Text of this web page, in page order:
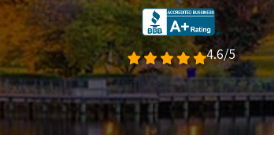
4.6/5